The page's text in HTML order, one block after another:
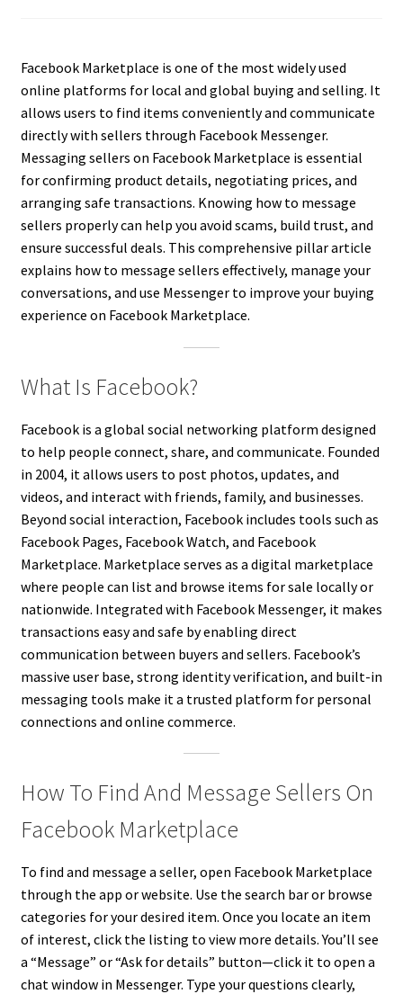
Facebook Marketplace is one of the most widely used
online platforms for local and global buying and selling. It
allows users to find items conveniently and communicate
directly with sellers through Facebook Messenger.
Messaging sellers on Facebook Marketplace is essential
for confirming product details, negotiating prices, and
arranging safe transactions. Knowing how to message
sellers properly can help you avoid scams, build trust, and
ensure successful deals. This comprehensive pillar article
explains how to message sellers effectively, manage your
conversations, and use Messenger to improve your buying
experience on Facebook Marketplace.
What Is Facebook?
Facebook is a global social networking platform designed
to help people connect, share, and communicate. Founded
in 2004, it allows users to post photos, updates, and
videos, and interact with friends, family, and businesses.
Beyond social interaction, Facebook includes tools such as
Facebook Pages, Facebook Watch, and Facebook
Marketplace. Marketplace serves as a digital marketplace
where people can list and browse items for sale locally or
nationwide. Integrated with Facebook Messenger, it makes
transactions easy and safe by enabling direct
communication between buyers and sellers. Facebook’s
massive user base, strong identity verification, and built-in
messaging tools make it a trusted platform for personal
connections and online commerce.
How To Find And Message Sellers On
Facebook Marketplace
To find and message a seller, open Facebook Marketplace
through the app or website. Use the search bar or browse
categories for your desired item. Once you locate an item
of interest, click the listing to view more details. You’ll see
a “Message” or “Ask for details” button—click it to open a
chat window in Messenger. Type your questions clearly,